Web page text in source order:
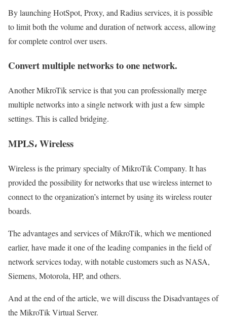
By launching HotSpot, Proxy, and Radius services, it is possible
to limit both the volume and duration of network access, allowing
for complete control over users.
Convert multiple networks to one network.
Another MikroTik service is that you can professionally merge
multiple networks into a single network with just a few simple
settings. This is called bridging.
MPLS، Wireless
Wireless is the primary specialty of MikroTik Company. It has
provided the possibility for networks that use wireless internet to
connect to the organization’s internet by using its wireless router
boards.
The advantages and services of MikroTik, which we mentioned
earlier, have made it one of the leading companies in the field of
network services today, with notable customers such as NASA,
Siemens, Motorola, HP, and others.
And at the end of the article, we will discuss the Disadvantages of
the MikroTik Virtual Server.